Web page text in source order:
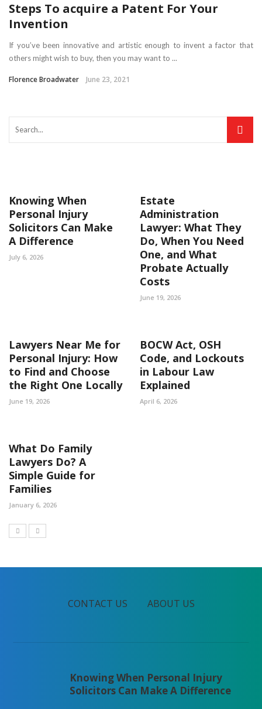
Steps To acquire a Patent For Your
Invention
If you’ve been innovative and artistic enough to invent a factor that
others might wish to buy, then you may want to ...
Florence Broadwater June 23, 2021
Knowing When
Personal Injury
Solicitors Can Make
A Difference
July 6, 2026
Estate
Administration
Lawyer: What They
Do, When You Need
One, and What
Probate Actually
Costs
June 19, 2026
Lawyers Near Me for
Personal Injury: How
to Find and Choose
the Right One Locally
June 19, 2026
BOCW Act, OSH
Code, and Lockouts
in Labour Law
Explained
April 6, 2026
What Do Family
Lawyers Do? A
Simple Guide for
Families
January 6, 2026
CONTACT US ABOUT US
Knowing When Personal Injury
Solicitors Can Make A Difference